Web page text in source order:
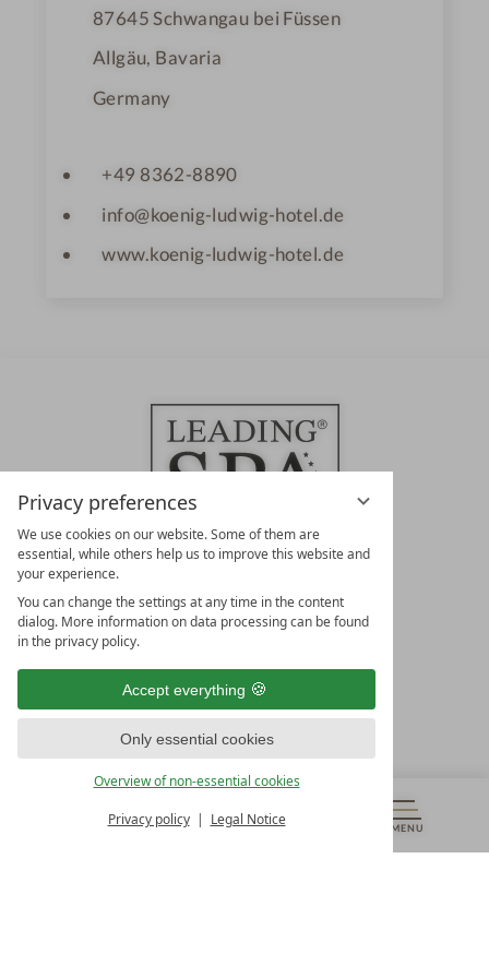
Privacy preferences
We use cookies on our website. Some of them are
essential, while others help us to improve this website and
your experience.
You can change the settings at any time in the content
dialog. More information on data processing can be found
in the privacy policy.
Accept everything
Only essential cookies
Overview of non-essential cookies
Privacy policy Legal Notice
MENU
& MORE ALL RESORTS
87645 Schwangau bei Füssen
Allgäu, Bavaria
Germany
+49 8362-8890
info@koenig-ludwig-hotel.de
www.koenig-ludwig-hotel.de
LEADING SPA HOTELS &
RESORTS
10. Oktober Str. 17/Top 1
9500 Villach
Österreich
T +43 4242 22077
Monday – Friday
from 8:00 a.m. to 4:00 p.m.